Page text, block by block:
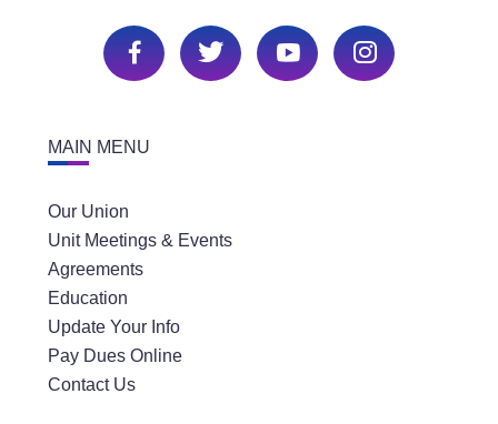
MAIN MENU
Our Union
Unit Meetings & Events
Agreements
Education
Update Your Info
Pay Dues Online
Contact Us